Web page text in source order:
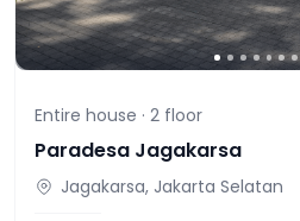
Entire house · 2 floor
Paradesa Jagakarsa
Jagakarsa, Jakarta Selatan